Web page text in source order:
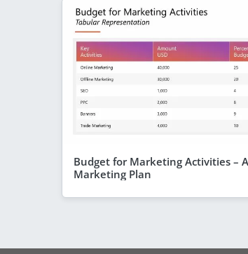
Budget for Marketing Activities –
Marketing Plan